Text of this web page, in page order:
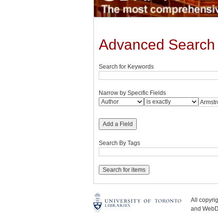
Advanced Search
Search for Keywords
Narrow by Specific Fields
Add a Field
Search By Tags
All
and